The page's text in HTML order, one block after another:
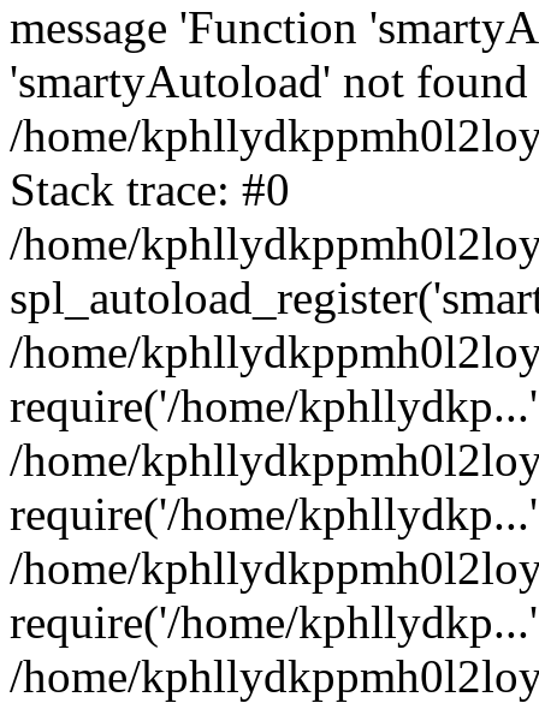
message 'Function
'smartyAutoload' not
/home/
Stack trace: #0
/home/
/home/
require('/home/
/home/
require('/home/
/home/
require('/home/
/home/